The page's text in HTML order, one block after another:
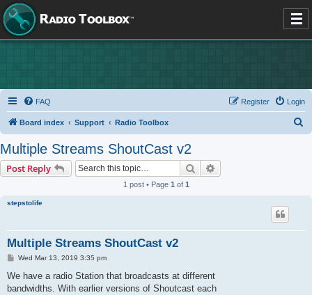
FAQ Login
Register
Board index Support Radio Toolbox
Multiple Streams ShoutCast v2
Post Reply Search
1 post • Page 1 of 1
stepstolife
Multiple Streams ShoutCast v2
P
s
Wed Mar 13, 2019 3:35 pm
We have a radio Station that broadcasts at different
bandwidths. With earlier versions of Shoutcast each